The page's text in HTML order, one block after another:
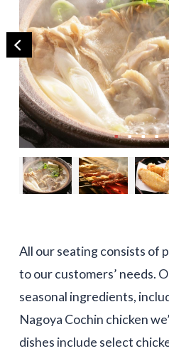
All our seating consists of
to our customers’ needs.
seasonal ingredients,
Nagoya Cochin chicken
dishes include select